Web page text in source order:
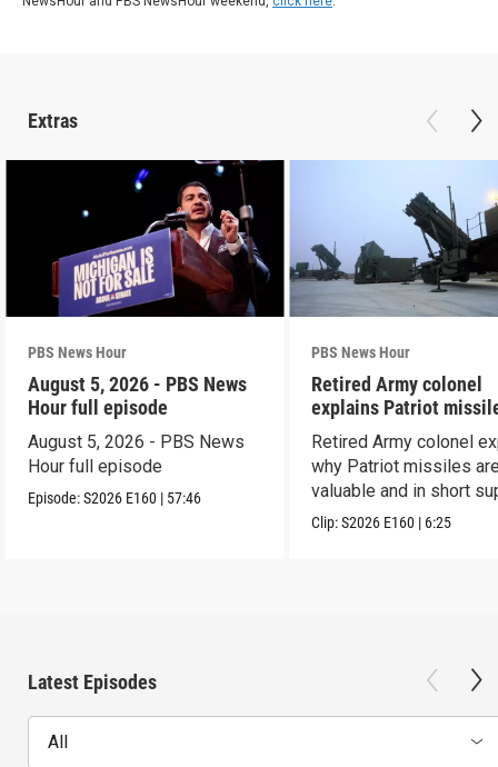
Extras
PBS News Hour
August 5, 2026 - PBS News
Hour full episode
August 5, 2026 - PBS News
Hour full episode
Episode:S2026 E160 | 57:46
PBS News Hour
Retired Army colonel
explains Patriot
capabilities
Retired Army colonel
why Patriot missiles
valuable and in short
Clip:S2026 E160 | 6:25
Latest Episodes
All